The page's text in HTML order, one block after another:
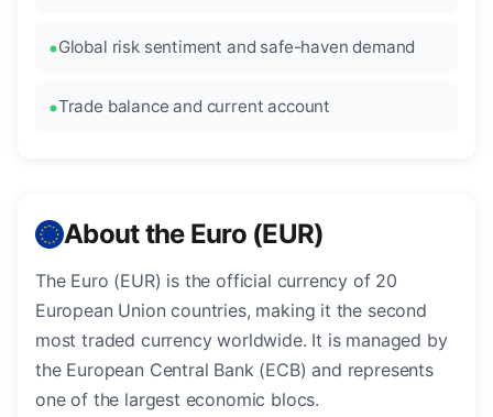
Global risk sentiment and safe-haven demand
Trade balance and current account
About the Euro (EUR)
The Euro (EUR) is the official currency of 20
European Union countries, making it the second
most traded currency worldwide. It is managed by
the European Central Bank (ECB) and represents
one of the largest economic blocs.